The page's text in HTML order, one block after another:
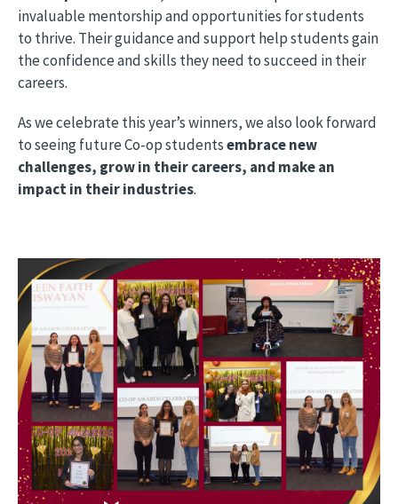
invaluable mentorship and opportunities for students
to thrive. Their guidance and support help students gain
the confidence and skills they need to succeed in their
careers.
As we celebrate this year’s winners, we also look forward
to seeing future Co-op studentsembrace new
challenges, grow in their careers, and make an
impact in their industries.
Image